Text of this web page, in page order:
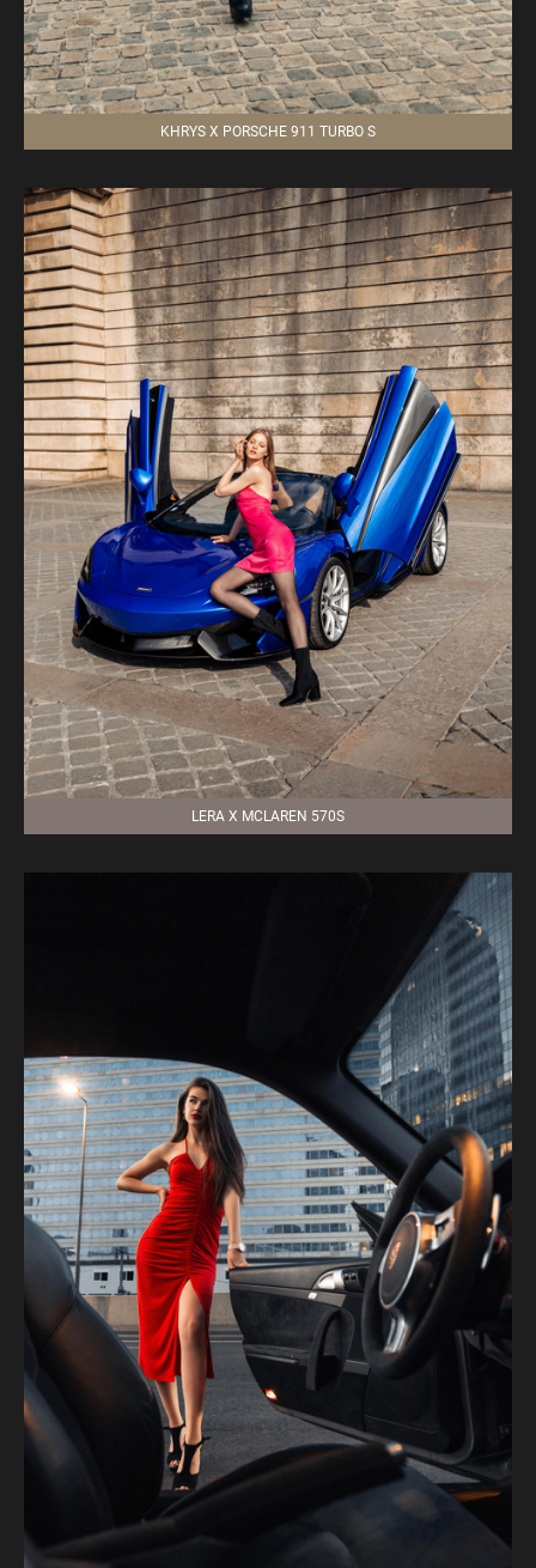
KHRYS X PORSCHE 911 TURBO S
LERA X MCLAREN 570S